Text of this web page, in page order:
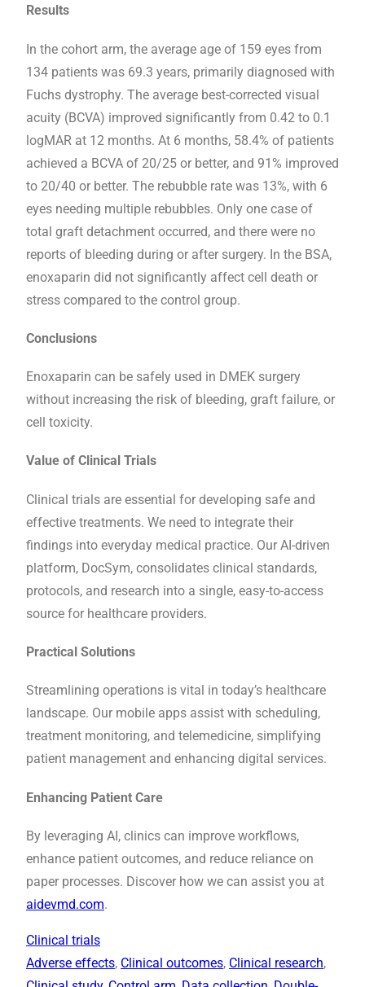
Results
In the cohort arm, the average age of 159 eyes from
134 patients was 69.3 years, primarily diagnosed with
Fuchs dystrophy. The average best-corrected visual
acuity (BCVA) improved significantly from 0.42 to 0.1
logMAR at 12 months. At 6 months, 58.4% of patients
achieved a BCVA of 20/25 or better, and 91% improved
to 20/40 or better. The rebubble rate was 13%, with 6
eyes needing multiple rebubbles. Only one case of
total graft detachment occurred, and there were no
reports of bleeding during or after surgery. In the BSA,
enoxaparin did not significantly affect cell death or
stress compared to the control group.
Conclusions
Enoxaparin can be safely used in DMEK surgery
without increasing the risk of bleeding, graft failure, or
cell toxicity.
Value of Clinical Trials
Clinical trials are essential for developing safe and
effective treatments. We need to integrate their
findings into everyday medical practice. Our AI-driven
platform, DocSym, consolidates clinical standards,
protocols, and research into a single, easy-to-access
source for healthcare providers.
Practical Solutions
Streamlining operations is vital in today’s healthcare
landscape. Our mobile apps assist with scheduling,
treatment monitoring, and telemedicine, simplifying
patient management and enhancing digital services.
Enhancing Patient Care
By leveraging AI, clinics can improve workflows,
enhance patient outcomes, and reduce reliance on
paper processes. Discover how we can assist you at
aidevmd.com.
Clinical trials
Adverse effects, Clinical outcomes, Clinical research